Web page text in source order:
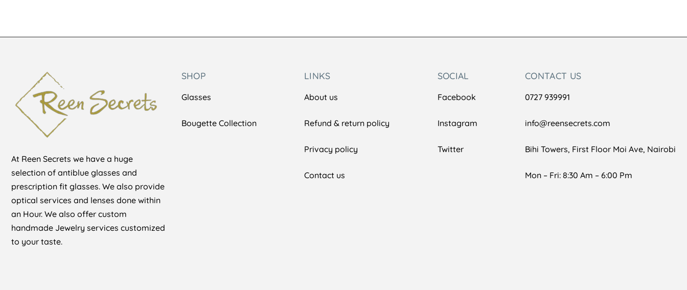
At Reen Secrets we have a huge
selection of antiblue glasses and
prescription fit glasses. We also provide
optical services and lenses done within
an Hour. We also offer custom
handmade Jewelry services customized
to your taste.
SHOP
Glasses
Bougette Collection
LINKS
About us
Refund & return policy
Privacy policy
Contact us
SOCIAL
Facebook
Instagram
Twitter
CONTACT US
0727 939991
info@reensecrets.com
Bihi Towers, First Floor Moi Ave, Nairobi
Mon – Fri: 8:30 Am – 6:00 Pm